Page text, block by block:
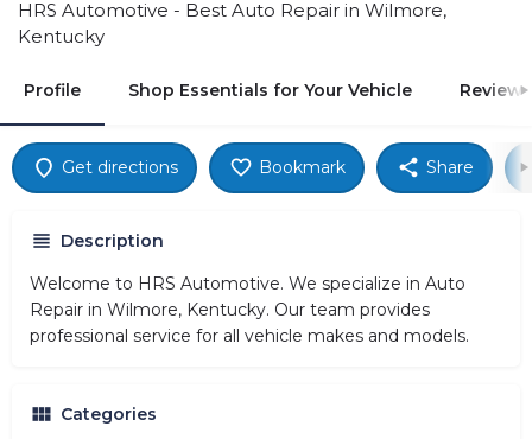
HRS Automotive - Best Auto Repair in Wilmore,
Kentucky
Profile Shop Essentials for Your Vehicle Reviews
Get directions Bookmark Share
Description
Welcome to HRS Automotive. We specialize in Auto
Repair in Wilmore, Kentucky. Our team provides
professional service for all vehicle makes and models.
Categories